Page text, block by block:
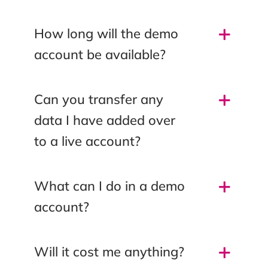
How long will the demo
account be available?
Can you transfer any
data I have added over
to a live account?
What can I do in a demo
account?
Will it cost me anything?